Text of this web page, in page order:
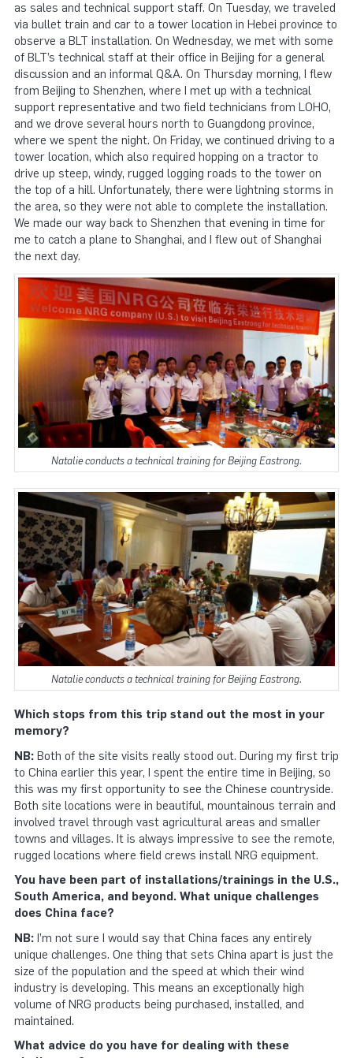
as sales and technical support staff. On Tuesday, we traveled
via bullet train and car to a tower location in Hebei province to
observe a BLT installation. On Wednesday, we met with some
of BLT’s technical staff at their office in Beijing for a general
discussion and an informal Q&A. On Thursday morning, I flew
from Beijing to Shenzhen, where I met up with a technical
support representative and two field technicians from LOHO,
and we drove several hours north to Guangdong province,
where we spent the night. On Friday, we continued driving to a
tower location, which also required hopping on a tractor to
drive up steep, windy, rugged logging roads to the tower on
the top of a hill. Unfortunately, there were lightning storms in
the area, so they were not able to complete the installation.
We made our way back to Shenzhen that evening in time for
me to catch a plane to Shanghai, and I flew out of Shanghai
the next day.
Natalie conducts a technical training for Beijing Eastrong.
Natalie conducts a technical training for Beijing Eastrong.
Which stops from this trip stand out the most in your
memory?
NB: Both of the site visits really stood out. During my first trip
to China earlier this year, I spent the entire time in Beijing, so
this was my first opportunity to see the Chinese countryside.
Both site locations were in beautiful, mountainous terrain and
involved travel through vast agricultural areas and smaller
towns and villages. It is always impressive to see the remote,
rugged locations where field crews install NRG equipment.
You have been part of installations/trainings in the U.S.,
South America, and beyond. What unique challenges
does China face?
NB: I’m not sure I would say that China faces any entirely
unique challenges. One thing that sets China apart is just the
size of the population and the speed at which their wind
industry is developing. This means an exceptionally high
volume of NRG products being purchased, installed, and
maintained.
What advice do you have for dealing with these